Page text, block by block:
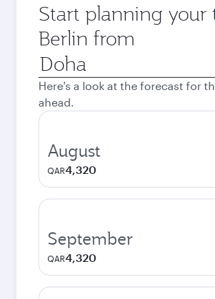
Start planning your
Berlin from
Origin
city
Here's a look at the forecast for
ahead.
August
QAR4,320
September
QAR4,320